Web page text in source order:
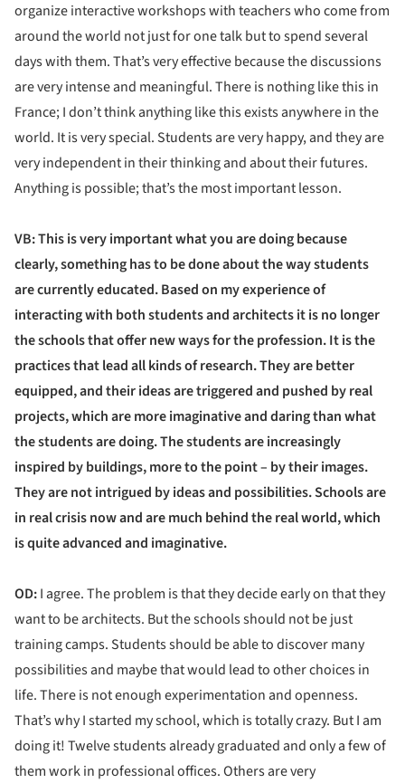
organize interactive workshops with teachers who come from
around the world not just for one talk but to spend several
days with them. That’s very effective because the discussions
are very intense and meaningful. There is nothing like this in
France; I don’t think anything like this exists anywhere in the
world. It is very special. Students are very happy, and they are
very independent in their thinking and about their futures.
Anything is possible; that’s the most important lesson.
VB: This is very important what you are doing because
clearly, something has to be done about the way students
are currently educated. Based on my experience of
interacting with both students and architects it is no longer
the schools that offer new ways for the profession. It is the
practices that lead all kinds of research. They are better
equipped, and their ideas are triggered and pushed by real
projects, which are more imaginative and daring than what
the students are doing. The students are increasingly
inspired by buildings, more to the point – by their images.
They are not intrigued by ideas and possibilities. Schools are
in real crisis now and are much behind the real world, which
is quite advanced and imaginative.
OD:I agree. The problem is that they decide early on that they
want to be architects. But the schools should not be just
training camps. Students should be able to discover many
possibilities and maybe that would lead to other choices in
life. There is not enough experimentation and openness.
That’s why I started my school, which is totally crazy. But I am
doing it! Twelve students already graduated and only a few of
them work in professional offices. Others are very